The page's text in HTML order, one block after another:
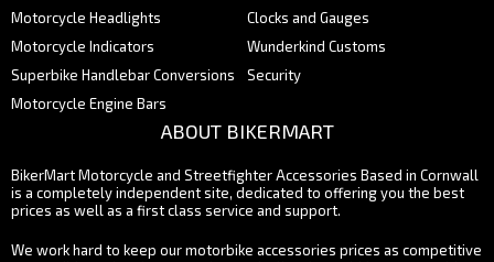
Motorcycle Headlights
Motorcycle Indicators
Superbike Handlebar Conversions
Motorcycle Engine Bars
Clocks and Gauges
Wunderkind Customs
Security
ABOUT BIKERMART
BikerMart Motorcycle and Streetfighter Accessories Based in Cornwall
is a completely independent site, dedicated to offering you the best
prices as well as a first class service and support.
We work hard to keep our motorbike accessories prices as competitive